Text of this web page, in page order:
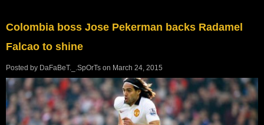
Colombia boss Jose Pekerman backs Radamel
Falcao to shine
Posted by DaFaBeT._.SpOrTs on March 24, 2015